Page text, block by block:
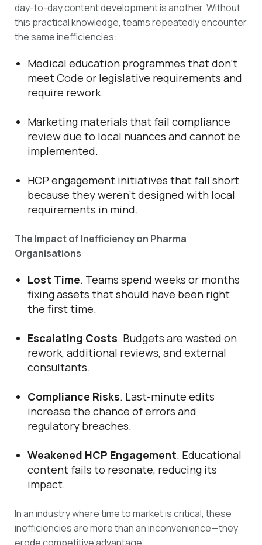
day-to-day content development is another. Without
this practical knowledge, teams repeatedly encounter
the same inefficiencies:
Medical education programmes that don’t
meet Code or legislative requirements and
require rework.
Marketing materials that fail compliance
review due to local nuances and cannot be
implemented.
HCP engagement initiatives that fall short
because they weren’t designed with local
requirements in mind.
The Impact of Inefficiency on Pharma
Organisations
Lost Time. Teams spend weeks or months
fixing assets that should have been right
the first time.
Escalating Costs. Budgets are wasted on
rework, additional reviews, and external
consultants.
Compliance Risks. Last-minute edits
increase the chance of errors and
regulatory breaches.
Weakened HCP Engagement. Educational
content fails to resonate, reducing its
impact.
In an industry where time to market is critical, these
inefficiencies are more than an inconvenience—they